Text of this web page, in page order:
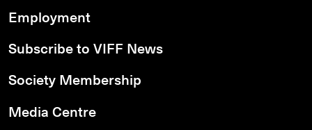
Employment
Subscribe to VIFF News
Society Membership
Media Centre